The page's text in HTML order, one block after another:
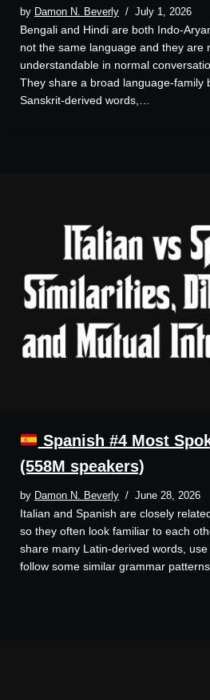
by Damon N. Beverly July 1, 2026
Bengali and Hindi are both Indo-
not the same language and they are
understandable in normal
They share a broad language-family
Sanskrit-derived words,…
Spanish #4 Most
(558M speakers)
by Damon N. Beverly June 28, 2026
Italian and Spanish are closely
so they often look familiar to each
share many Latin-derived words,
follow some similar grammar